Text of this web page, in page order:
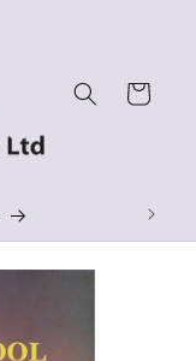
Cart